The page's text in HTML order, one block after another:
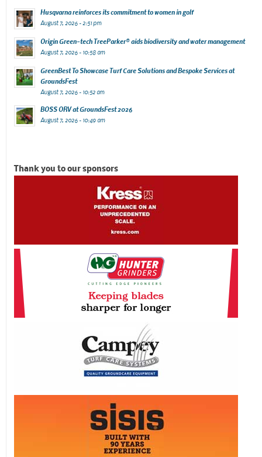
Husqvarna reinforces its commitment to women in golf
August 7, 2026 - 2:51 pm
Origin Green-tech TreeParker® aids biodiversity and water management
August 7, 2026 - 10:58 am
GreenBest To Showcase Turf Care Solutions and Bespoke Services at
GroundsFest
August 7, 2026 - 10:52 am
BOSS ORV at GroundsFest 2026
August 7, 2026 - 10:49 am
Thank you to our sponsors